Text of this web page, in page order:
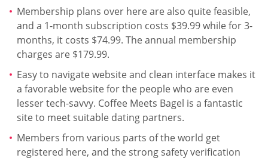
Membership plans over here are also quite feasible,
and a 1-month subscription costs $39.99 while for 3-
months, it costs $74.99. The annual membership
charges are $179.99.
Easy to navigate website and clean interface makes it
a favorable website for the people who are even
lesser tech-savvy. Coffee Meets Bagel is a fantastic
site to meet suitable dating partners.
Members from various parts of the world get
registered here, and the strong safety verification